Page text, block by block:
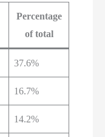
Percentage
of total
37.6%
16.7%
14.2%